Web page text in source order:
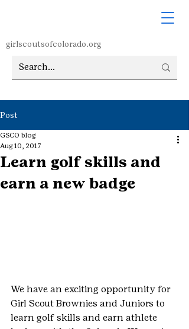
girlscoutsofcolorado.org
Post
Learn golf skills and
earn a new badge
GSCO blog
Aug 10, 2017
We have an exciting opportunity for
Girl Scout Brownies and Juniors to
learn golf skills and earn athlete